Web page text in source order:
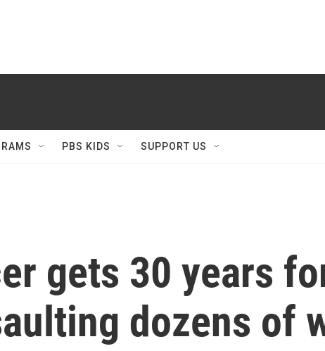
PBS KIDS SUPPORT US
gets 30 years
dozens of